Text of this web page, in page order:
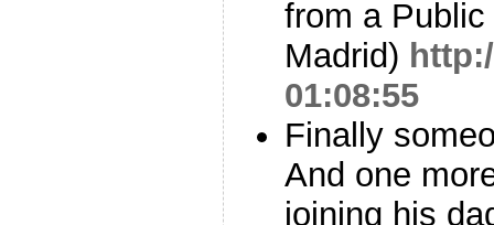
from a
Madrid)
01:08:55
Finally
And one
joining his